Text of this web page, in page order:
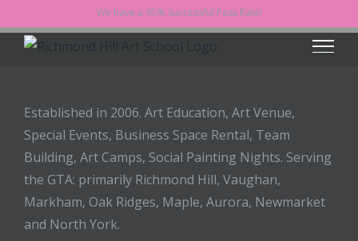
to
content
We have a 95% Successful Pass Rate!
Established in 2006. Art Education, Art Venue,
Special Events, Business Space Rental, Team
Building, Art Camps, Social Painting Nights. Serving
the GTA: primarily Richmond Hill, Vaughan,
Markham, Oak Ridges, Maple, Aurora, Newmarket
and North York.